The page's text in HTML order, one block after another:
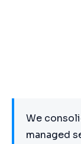
We
managed